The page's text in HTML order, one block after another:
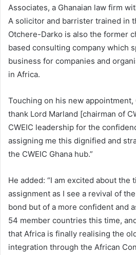
Associates, a Ghanaian law firm
A solicitor and barrister trained in
Otchere-Darko is also the former
based consulting company which
business for companies and
in Africa.
Touching on his new appointment,
thank Lord Marland [chairman of
CWEIC leadership for the
assigning me this dignified and
the CWEIC Ghana hub.”
He added: “I am excited about the
assignment as I see a revival of
bond but of a more confident and
54 member countries this time,
that Africa is finally realising the
integration through the African